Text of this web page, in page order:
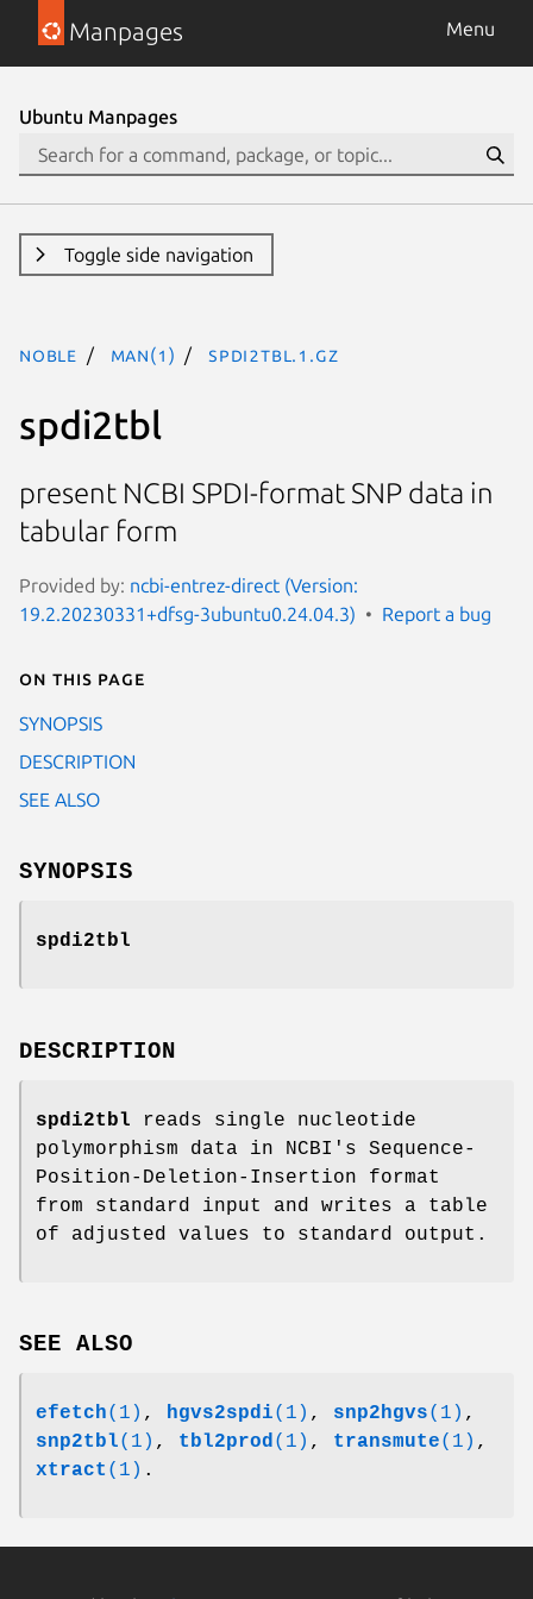
Manpages Menu
Ubuntu Manpages
Toggle side navigation
noble man(1) spdi2tbl.1.gz
spdi2tbl
present NCBI SPDI-format SNP data in
tabular form
Provided by: ncbi-entrez-direct (Version:
19.2.20230331+dfsg-3ubuntu0.24.04.3)
Report a bug
On this page
SYNOPSIS
DESCRIPTION
SEE ALSO
SYNOPSIS
spdi2tbl
DESCRIPTION
spdi2tbl reads single nucleotide
polymorphism data in NCBI's Sequence-
Position-Deletion-Insertion format
from standard input and writes a table
of adjusted values to standard output.
SEE ALSO
efetch(1) , hgvs2spdi(1) , snp2hgvs(1) ,
snp2tbl(1) , tbl2prod(1) , transmute(1) ,
xtract (1) .